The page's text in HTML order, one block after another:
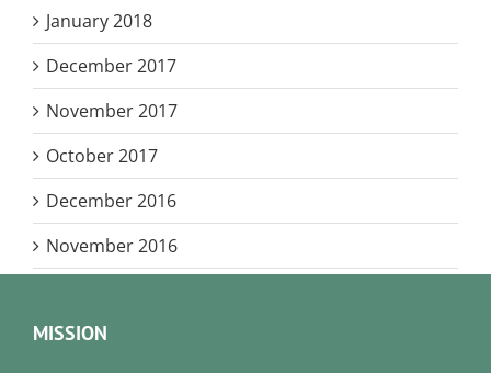
January 2018
December 2017
November 2017
October 2017
December 2016
November 2016
MISSION